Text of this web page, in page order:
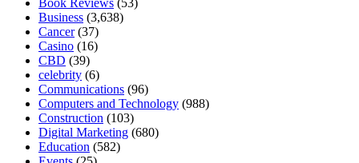
Book Reviews (53)
Business (3,638)
Cancer(37)
Casino (16)
CBD (39)
celebrity (6)
Communications (96)
Computers and Technology (988)
Construction (103)
Digital Marketing (680)
Education (582)